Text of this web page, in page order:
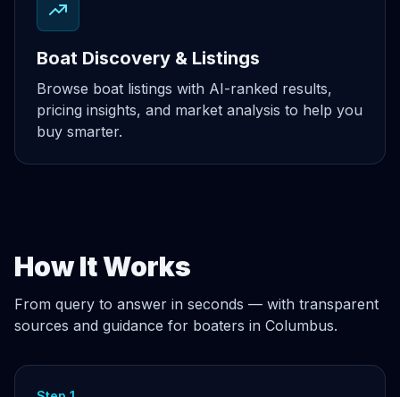
Boat Discovery & Listings
Browse boat listings with AI-ranked results,
pricing insights, and market analysis to help you
buy smarter.
How It Works
From query to answer in seconds — with transparent
sources and guidance for boaters in Columbus.